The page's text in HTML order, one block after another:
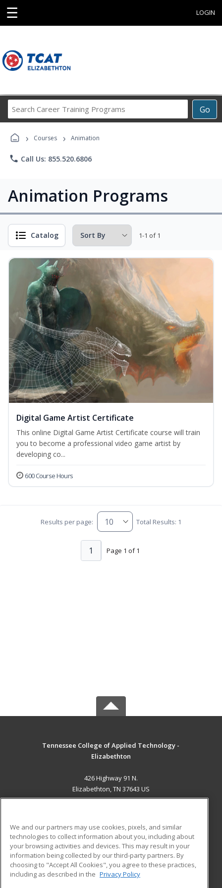
☰ LOGIN
Go
Career
Programs
› Courses › Animation
phone Call Us: 855.520.6806
Animation Programs
Catalog 1-1 of 1
Digital Game Artist Certificate
This online Digital Game Artist Certificate course will train
you to become a professional video game artist by
developing co...
600 Course Hours
Results per page: Total Results: 1
Page 1 of 1
1
Tennessee College of Applied Technology -
Elizabethton
426 Highway 91 N.
Elizabethton, TN 37643 US
ADDITIONAL RESOURCES
Military
Financial Assistance
Help
Student Blog
We and our partners may use cookies, pixels, and similar
technologies to collect information about you, including about
your browsing activities and devices. This may result in your
information being collected by our third-party partners. By
choosing to "Accept All Cookies", you agree to these practices,
including as described in the Privacy Policy